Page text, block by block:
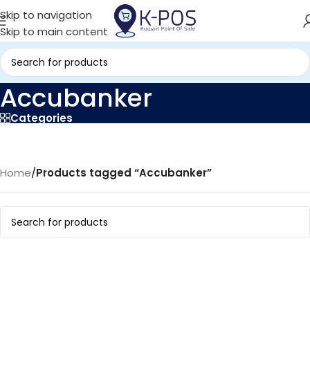
Skip to navigation
Skip to main content
Accubanker
Categories
Home/Products tagged “Accubanker”